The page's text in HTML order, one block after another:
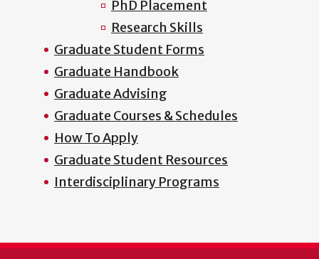
PhD Placement
Research Skills
Graduate Student Forms
Graduate Handbook
Graduate Advising
Graduate Courses & Schedules
How To Apply
Graduate Student Resources
Interdisciplinary Programs